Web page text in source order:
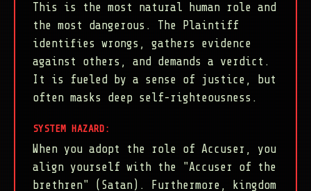
This is the most natural human role and
the most dangerous. The Plaintiff
identifies wrongs, gathers evidence
against others, and demands a verdict.
It is fueled by a sense of justice, but
often masks deep self-righteousness.
SYSTEM HAZARD:
When you adopt the role of Accuser, you
align yourself with the "Accuser of the
brethren" (Satan). Furthermore, kingdom